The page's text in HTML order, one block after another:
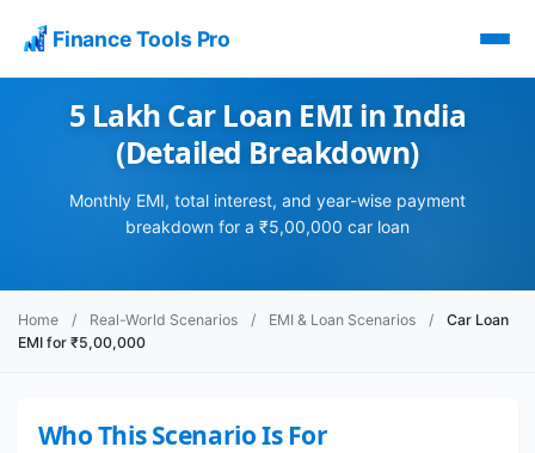
Finance Tools Pro
5 Lakh Car Loan EMI in India
(Detailed Breakdown)
Monthly EMI, total interest, and year-wise payment
breakdown for a ₹5,00,000 car loan
Home / Real-World Scenarios / EMI & Loan Scenarios /
Car Loan
EMI for ₹5,00,000
Who This Scenario Is For